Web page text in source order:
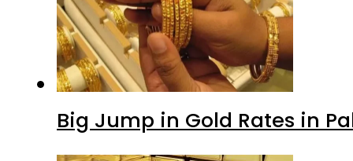
Big Jump in Gold Rates in